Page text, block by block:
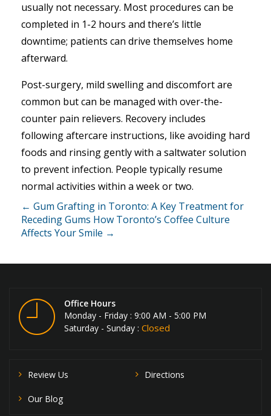
usually not necessary. Most procedures can be
completed in 1-2 hours and there’s little
downtime; patients can drive themselves home
afterward.
Post-surgery, mild swelling and discomfort are
common but can be managed with over-the-
counter pain relievers. Recovery includes
following aftercare instructions, like avoiding hard
foods and rinsing gently with a saltwater solution
to prevent infection. People typically resume
normal activities within a week or two.
← Gum Grafting in Toronto: A Key Treatment for
Receding Gums How Toronto’s Coffee Culture
Affects Your Smile →
Office Hours
Monday - Friday : 9:00 AM - 5:00 PM
Saturday - Sunday : Closed
Review Us Directions
Our Blog